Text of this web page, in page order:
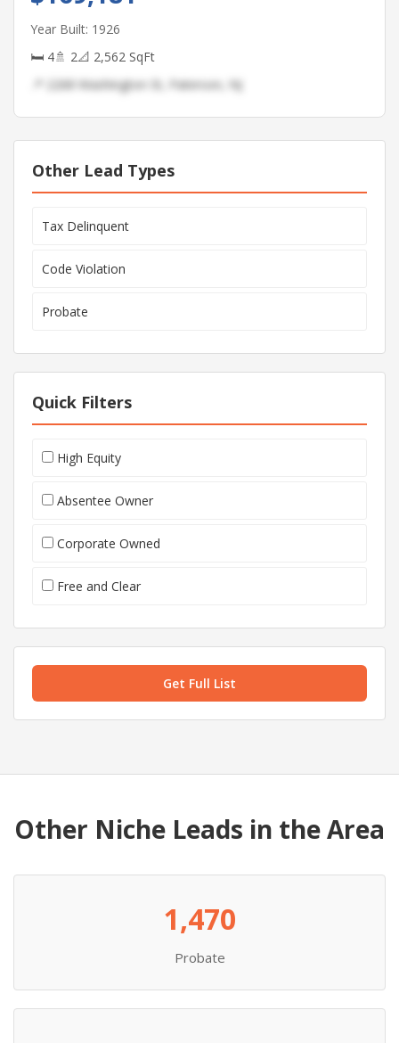
Year Built: 1926
🛏 4🚿 2📐 2,562 SqFt
📍 2268 Washington St, Paterson, NJ
Other Lead Types
Tax Delinquent
Code Violation
Probate
Quick Filters
High Equity
Absentee Owner
Corporate Owned
Free and Clear
Get Full List
Other Niche Leads in the Area
1,470
Probate